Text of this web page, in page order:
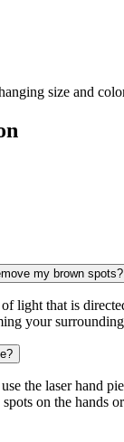
size and
my brown spots?
light that is
your
the laser hand
on the hands